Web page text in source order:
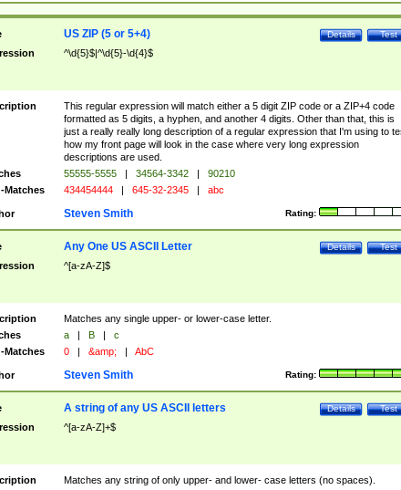
Test
Details
US ZIP (5 or 5+4)
^\d{5}$|^\d{5}-\d{4}$
This regular expression will match either a 5 digit ZIP code or a ZIP+4 code
formatted as 5 digits, a hyphen, and another 4 digits. Other than that, this is
just a really really long description of a regular expression that I'm using to
how my front page will look in the case where very long expression
descriptions are used.
55555-5555 | 34564-3342 |
90210
Matches
434454444 | 645-32-2345 | abc
Rating:
Steven Smith
Test
Details
Any One US ASCII Letter
^[a-zA-Z]$
Matches any single upper- or lower-case letter.
a | B |
c
Matches
0 | &amp; | AbC
Rating:
Steven Smith
Test
Details
A string of any US ASCII letters
^[a-zA-Z]+$
Matches any string of only upper- and lower- case letters (no spaces).